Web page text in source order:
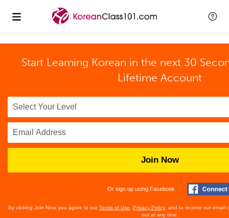
Start Learning Korean in the next 30
Lifetime Account
Join Now
Or sign up using Facebook
By clicking Join Now, you agree to ourTerms of Use Privacy Policy , and to receive our email
out at any time.